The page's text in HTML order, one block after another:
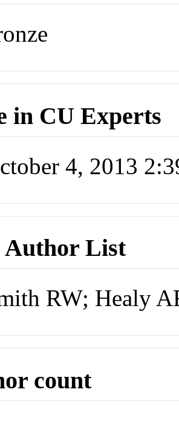
in CU Experts
4, 2013
Author List
RW; Healy
count